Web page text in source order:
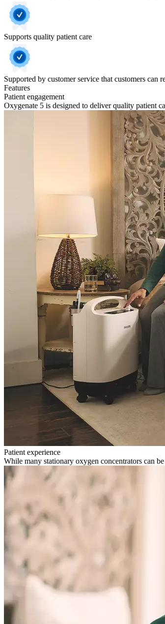
Supports quality patient care
Supported by customer service that customers can
Features
Patient engagement
Oxygenate 5 is designed to deliver quality patient
Patient experience
While many stationary oxygen concentrators can